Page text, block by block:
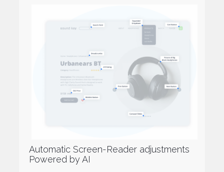
Automatic Screen-Reader adjustments
Powered by AI